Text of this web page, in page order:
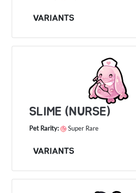
VARIANTS
SLIME (NURSE)
Pet Rarity: Super Rare
VARIANTS